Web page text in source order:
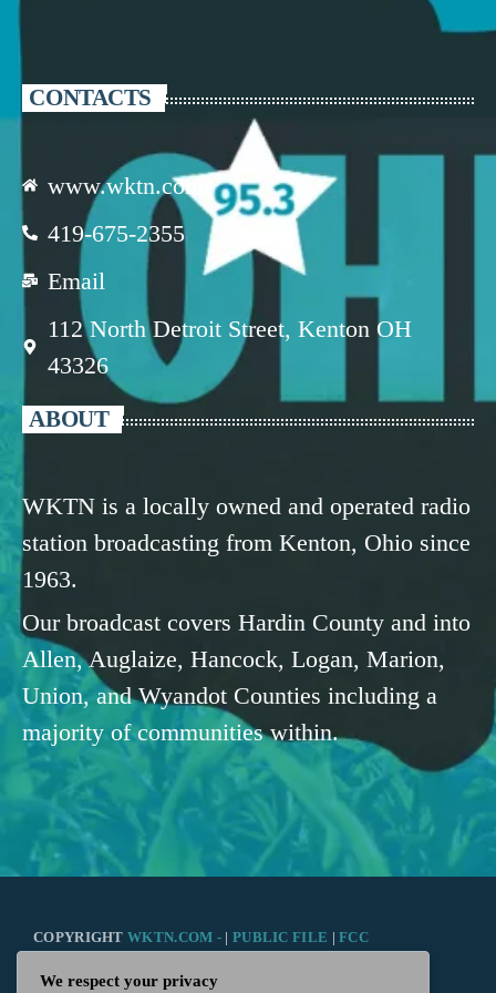
CONTACTS
www.wktn.com
419-675-2355
Email
112 North Detroit Street, Kenton OH
43326
ABOUT
WKTN is a locally owned and operated radio
station broadcasting from Kenton, Ohio since
1963.
Our broadcast covers Hardin County and into
Allen, Auglaize, Hancock, Logan, Marion,
Union, and Wyandot Counties including a
majority of communities within.
COPYRIGHTWKTN.COM - | PUBLIC FILE |FCC
We respect your privacy